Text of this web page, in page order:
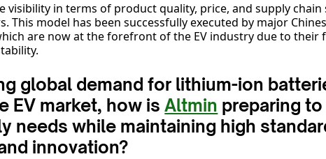
visibility in terms of product quality, price, and supply chain
This model has been successfully executed by major
are now at the forefront of the EV industry due to their
global demand for lithium-ion
EV market, how isAltmin preparing
needs while maintaining high
innovation?